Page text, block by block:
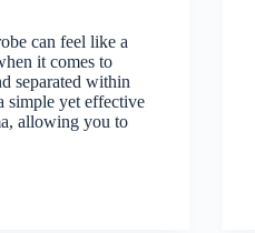
can feel like a
it comes to
separated within
simple yet effective
allowing you to